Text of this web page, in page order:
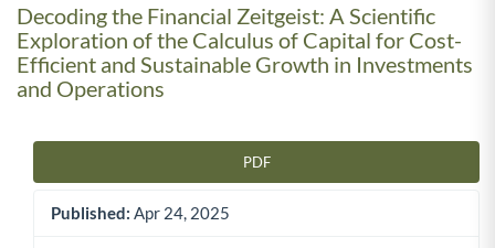
Decoding the Financial Zeitgeist: A Scientific
Exploration of the Calculus of Capital for Cost-
Efficient and Sustainable Growth in Investments
and Operations
PDF
Published: Apr 24, 2025